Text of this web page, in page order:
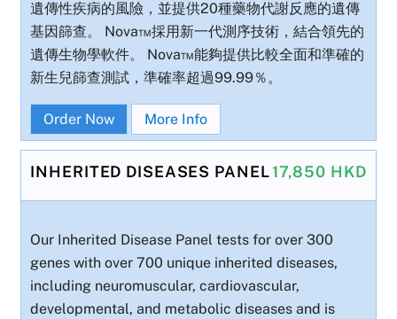
遺傳性疾病的風險，並提供20種藥物代謝反應的遺傳
基因篩查。 Nova™採用新一代測序技術，結合領先的
遺傳生物學軟件。 Nova™能夠提供比較全面和準確的
新生兒篩查測試，準確率超過99.99％。
Order Now More Info
17,850 HKD
INHERITED DISEASES PANEL
Our Inherited Disease Panel tests for over 300
genes with over 700 unique inherited diseases,
including neuromuscular, cardiovascular,
developmental, and metabolic diseases and is